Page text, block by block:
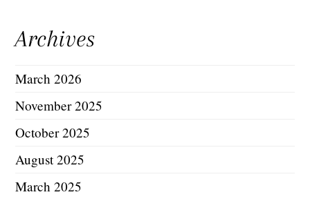
Archives
March 2026
November 2025
October 2025
August 2025
March 2025